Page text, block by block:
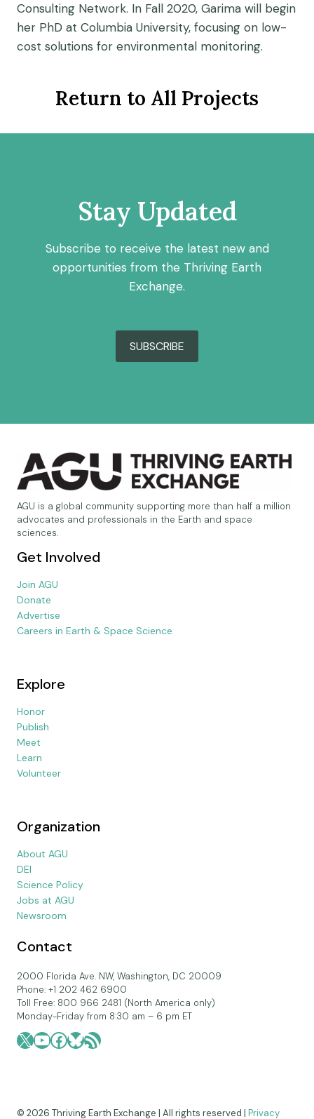
Consulting Network. In Fall 2020, Garima will begin
her PhD at Columbia University, focusing on low-
cost solutions for environmental monitoring.
Return to All Projects
Stay Updated
Subscribe to receive the latest new and
opportunities from the Thriving Earth
Exchange.
SUBSCRIBE
AGU is a global community supporting more than half a million
advocates and professionals in the Earth and space
sciences.
Get Involved
Join AGU
Donate
Advertise
Careers in Earth & Space Science
Explore
Honor
Publish
Meet
Learn
Volunteer
Organization
About AGU
DEI
Science Policy
Jobs at AGU
Newsroom
Contact
2000 Florida Ave. NW, Washington, DC 20009
Phone: +1 202 462 6900
Toll Free: 800 966 2481 (North America only)
Monday-Friday from 8:30 am – 6 pm ET
X YouTube
Facebook
Bluesky
RSS Feed
© 2026 Thriving Earth Exchange | All rights reserved | Privacy